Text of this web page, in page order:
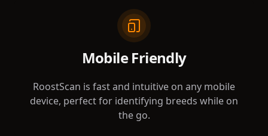
Mobile Friendly
RoostScan is fast and intuitive on any mobile
device, perfect for identifying breeds while on
the go.